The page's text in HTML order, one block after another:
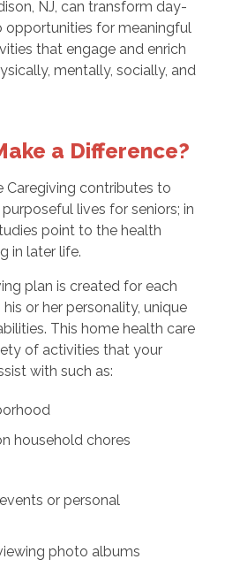
NJ, can transform day-
for meaningful
that engage and enrich
mentally, socially, and
a Difference?
Caregiving contributes to
lives for seniors; in
point to the health
in later life.
plan is created for each
or her personality, unique
This home health care
of activities that your
with such as:
household chores
or personal
photo albums